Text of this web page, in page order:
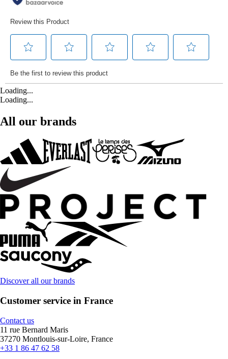
Loading...
Loading...
All our brands
Discover all our brands
Customer service in France
Contact us
11 rue Bernard Maris
37270 Montlouis-sur-Loire, France
+33 1 86 47 62 58